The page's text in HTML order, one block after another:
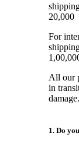
20,000
For
All our
in
damage.
1. Do